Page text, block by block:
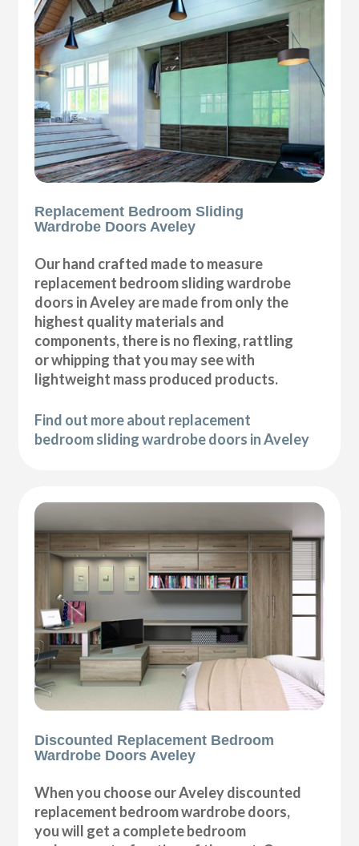
Replacement Bedroom Sliding
Wardrobe Doors Aveley
Our hand crafted made to measure
replacement bedroom sliding wardrobe
doors in Aveley are made from only the
highest quality materials and
components, there is no flexing, rattling
or whipping that you may see with
lightweight mass produced products.
Find out more about replacement
bedroom sliding wardrobe doors in Aveley
Discounted Replacement Bedroom
Wardrobe Doors Aveley
When you choose our Aveley discounted
replacement bedroom wardrobe doors,
you will get a complete bedroom